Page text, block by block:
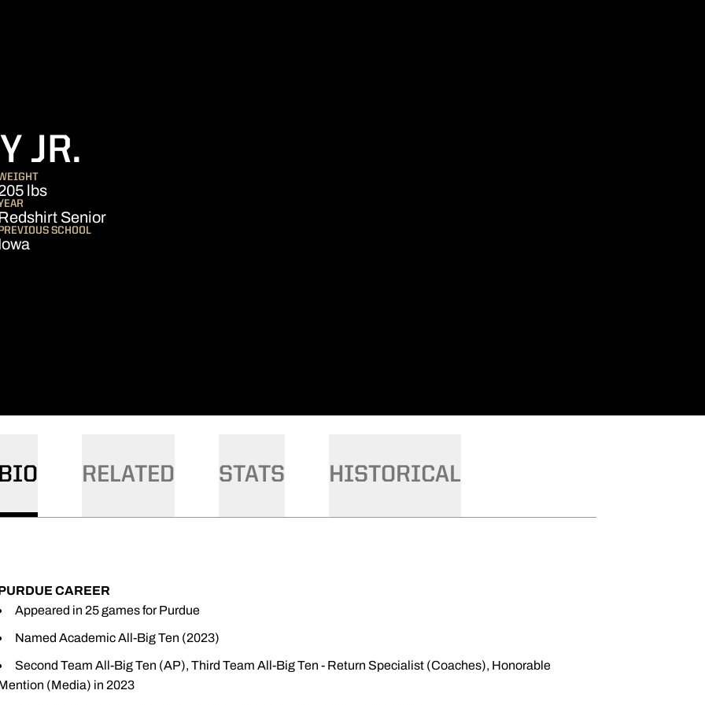
JR.
lbs
Senior
PREVIOUS SCHOOL
BIO RELATED STATS HISTORICAL
CAREER
Appeared in 25 games for Purdue
Named Academic All-Big Ten (2023)
Second Team All-Big Ten (AP), Third Team All-Big Ten - Return Specialist (Coaches), Honorable
(Media) in 2023